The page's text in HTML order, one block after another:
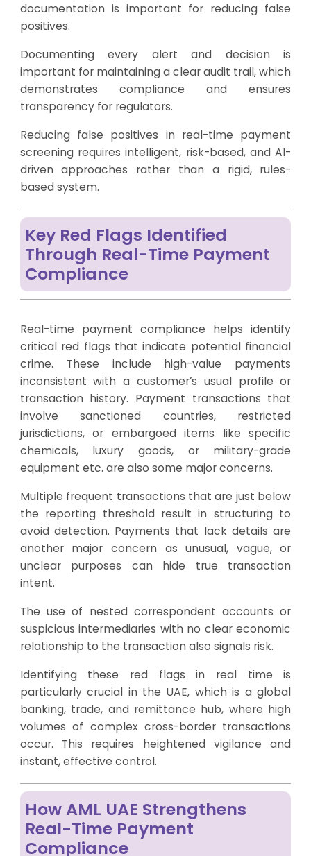
documentation is important for reducing false
positives.
Documenting every alert and decision is
important for maintaining a clear audit trail, which
demonstrates compliance and ensures
transparency for regulators.
Reducing false positives in real-time payment
screening requires intelligent, risk-based, and AI-
driven approaches rather than a rigid, rules-
based system.
Key Red Flags Identified
Through Real-Time Payment
Compliance
Real-time payment compliance helps identify
critical red flags that indicate potential financial
crime. These include high-value payments
inconsistent with a customer’s usual profile or
transaction history. Payment transactions that
involve sanctioned countries, restricted
jurisdictions, or embargoed items like specific
chemicals, luxury goods, or military-grade
equipment etc. are also some major concerns.
Multiple frequent transactions that are just below
the reporting threshold result in structuring to
avoid detection. Payments that lack details are
another major concern as unusual, vague, or
unclear purposes can hide true transaction
intent.
The use of nested correspondent accounts or
suspicious intermediaries with no clear economic
relationship to the transaction also signals risk.
Identifying these red flags in real time is
particularly crucial in the UAE, which is a global
banking, trade, and remittance hub, where high
volumes of complex cross-border transactions
occur. This requires heightened vigilance and
instant, effective control.
How AML UAE Strengthens
Real-Time Payment
Compliance